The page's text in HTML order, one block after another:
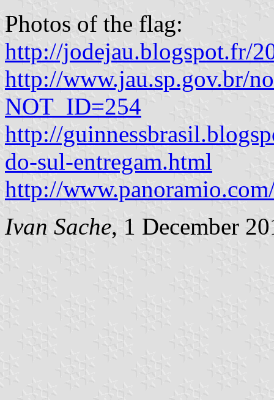
Photos of the flag:
http://jodejau.blogspot.fr/
http://www.jau.sp.gov.br/
NOT_ID=254
http://
do-sul-entregam.html
http://
Ivan Sache, 1 December